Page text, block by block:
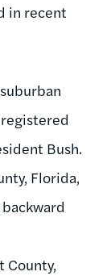
in recent
Bush.
Florida,
County,